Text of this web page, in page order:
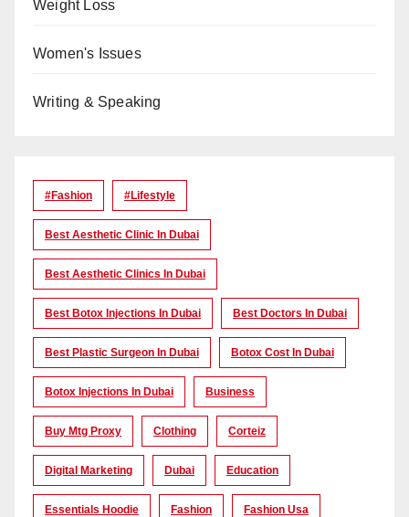
Weight Loss
Women's Issues
Writing & Speaking
#Fashion #lifestyle
Best Aesthetic Clinic In Dubai
Best Aesthetic Clinics In Dubai
Best Botox Injections In Dubai Best Doctors In Dubai
Best Plastic Surgeon In Dubai Botox Cost In Dubai
Botox Injections In Dubai Business
Buy Mtg Proxy Clothing Corteiz
Digital Marketing Dubai Education
Essentials Hoodie Fashion Fashion Usa